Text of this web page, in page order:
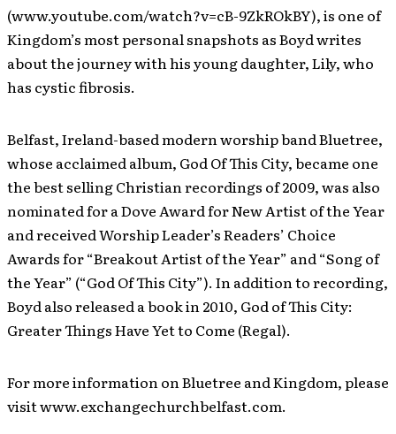
(www.youtube.com/watch?v=cB-9ZkROkBY), is one of
Kingdom’s most personal snapshots as Boyd writes
about the journey with his young daughter, Lily, who
has cystic fibrosis.
Belfast, Ireland-based modern worship band Bluetree,
whose acclaimed album, God Of This City, became one
the best selling Christian recordings of 2009, was also
nominated for a Dove Award for New Artist of the Year
and received Worship Leader’s Readers’ Choice
Awards for “Breakout Artist of the Year” and “Song of
the Year” (“God Of This City”). In addition to recording,
Boyd also released a book in 2010, God of This City:
Greater Things Have Yet to Come (Regal).
For more information on Bluetree and Kingdom, please
visit www.exchangechurchbelfast.com.